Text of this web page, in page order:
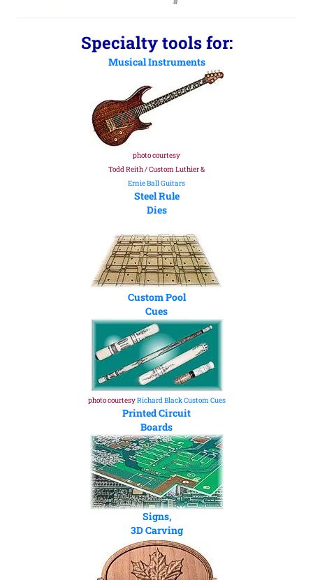
Specialty tools for:
Musical Instruments
photo courtesy
Todd Reith / Custom Luthier &
Ernie Ball Guitars
Steel Rule
Dies
Custom Pool
Cues
photo courtesyRichard Black Custom Cues
Printed Circuit
Boards
Signs,
3D Carving